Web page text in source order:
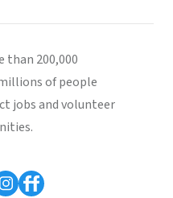
than 200,000
of people
jobs and volunteer